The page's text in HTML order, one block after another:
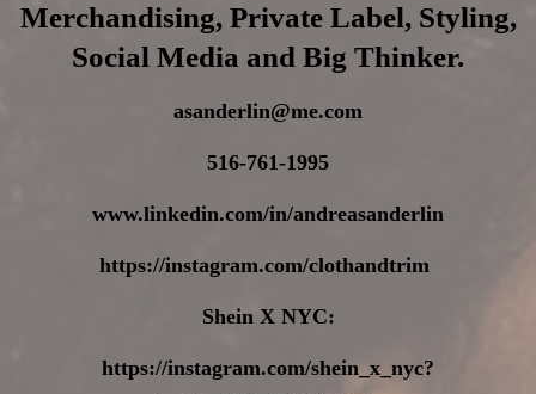
Merchandising, Private Label, Styling,
Social Media and Big Thinker.
asanderlin@me.com
516-761-1995
www.linkedin.com/in/andreasanderlin
https://instagram.com/clothandtrim
Shein X NYC:
https://instagram.com/shein_x_nyc?